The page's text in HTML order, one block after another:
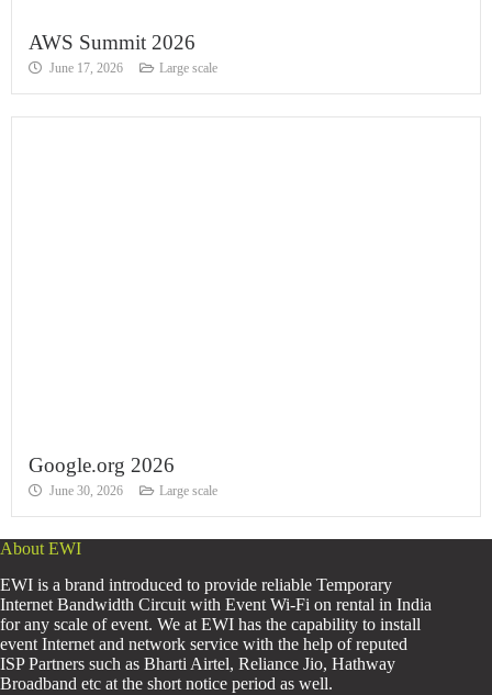
AWS Summit 2026
June 17, 2026 Large scale
Google.org 2026
June 30, 2026 Large scale
About EWI
EWI is a brand introduced to provide reliable Temporary
Internet Bandwidth Circuit with Event Wi-Fi on rental in India
for any scale of event. We at EWI has the capability to install
event Internet and network service with the help of reputed
ISP Partners such as Bharti Airtel, Reliance Jio, Hathway
Broadband etc at the short notice period as well.